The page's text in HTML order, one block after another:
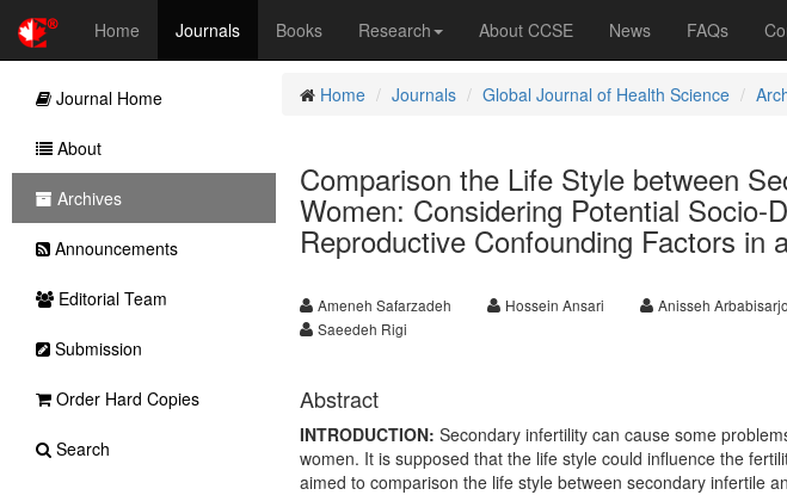
Home Journals Books Research About CCSE News FAQs
Home Journals Global Journal of Health Science
Comparison the Life Style between
Women: Considering Potential Socio-
Reproductive Confounding Factors in
Ameneh Safarzadeh Hossein Ansari Anisseh
Saeedeh Rigi
Abstract
INTRODUCTION: Secondary infertility can cause some
women. It is supposed that the life style could influence the
aimed to comparison the life style between secondary infertile
Journal Home
About
Archives
Announcements
Editorial Team
Submission
Order Hard Copies
Search